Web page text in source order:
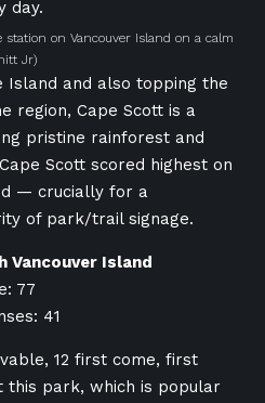
station on Vancouver Island on a calm
Jr)
and also topping the
region, Cape Scott is a
pristine rainforest and
Scott scored highest on
— crucially for a
of park/trail signage.
Vancouver Island
77
41
12 first come, first
park, which is popular